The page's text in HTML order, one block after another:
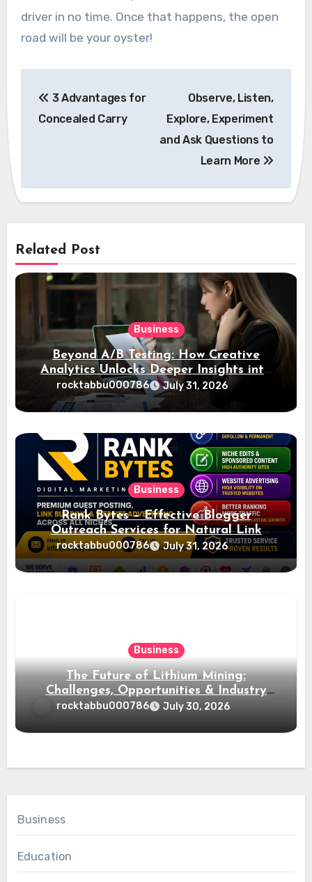
driver in no time. Once that happens, the open
road will be your oyster!
navigation
3 Advantages for
Concealed Carry
Observe, Listen,
Explore, Experiment
and Ask Questions to
Learn More
Related Post
Business
Beyond A/B Testing: How Creative
Analytics Unlocks Deeper Insights into
Ad Performance
rocktabbu000786 July 31, 2026
Business
Rank Bytes – Effective Blogger
Outreach Services for Natural Link
Acquisition and Better Rankings
rocktabbu000786 July 31, 2026
Business
The Future of Lithium Mining:
Challenges, Opportunities & Industry
Growth
rocktabbu000786 July 30, 2026
Business
Education